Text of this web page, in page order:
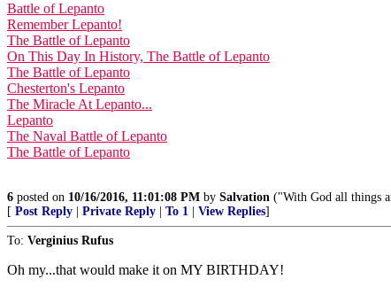
Battle of Lepanto
Remember Lepanto!
The Battle of Lepanto
On This Day In History, The Battle of Lepanto
The Battle of Lepanto
Chesterton's Lepanto
The Miracle At Lepanto...
Lepanto
The Naval Battle of Lepanto
The Battle of Lepanto
6 posted on 10/16/2016, 11:01:08 PM by Salvation ("With God all things
[ Post Reply Private Reply To 1 View Replies]
To: Verginius Rufus
Oh my...that would make it on MY BIRTHDAY!